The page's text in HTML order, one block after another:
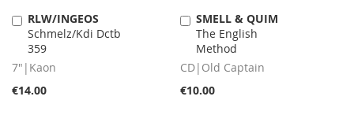
RLW/INGEOS
Schmelz/Kdi Dctb
359
7"|Kaon
€14.00
Add
to
Cart
SMELL & QUIM
The English
Method
CD|Old Captain
€10.00
Add
to
Cart